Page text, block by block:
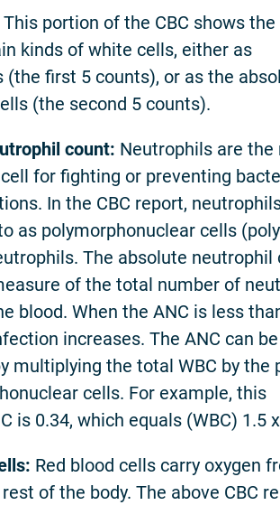
This portion of the CBC shows
kinds of white cells, either as
(the first 5 counts), or as the
(the second 5 counts).
count: Neutrophils are the
for fighting or preventing
In the CBC report,
as polymorphonuclear cells
The absolute neutrophil
of the total number of
blood. When the ANC is less
increases. The ANC can be
multiplying the total WBC by the
cells. For example, this
is 0.34, which equals (WBC) 1.5
Red blood cells carry oxygen
of the body. The above CBC